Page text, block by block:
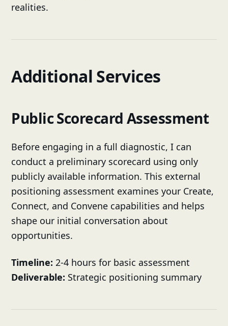
realities.
Additional Services
Public Scorecard Assessment
Before engaging in a full diagnostic, I can
conduct a preliminary scorecard using only
publicly available information. This external
positioning assessment examines your Create,
Connect, and Convene capabilities and helps
shape our initial conversation about
opportunities.
Timeline: 2-4 hours for basic assessment
Deliverable: Strategic positioning summary